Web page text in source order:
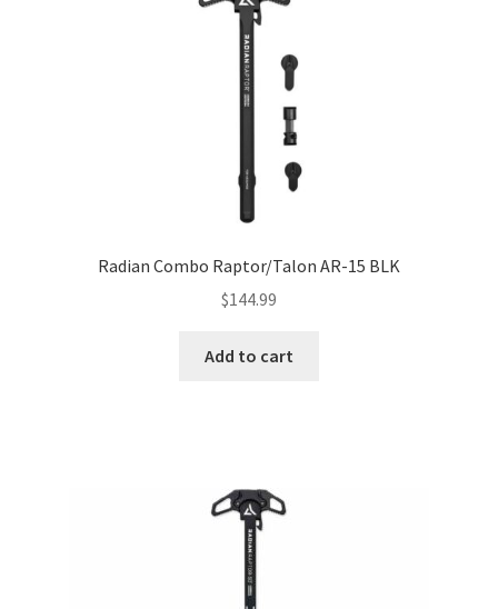
Radian Combo Raptor/Talon AR-15 BLK
$144.99
Add to cart